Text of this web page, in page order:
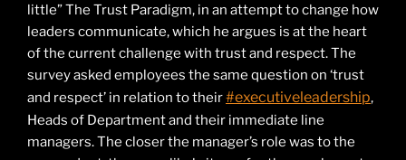
little” The Trust Paradigm, in an attempt to change how
leaders communicate, which he argues is at the heart
of the current challenge with trust and respect. The
survey asked employees the same question on ‘trust
and respect’ in relation to their#executiveleadership,
Heads of Department and their immediate line
managers. The closer the manager’s role was to the